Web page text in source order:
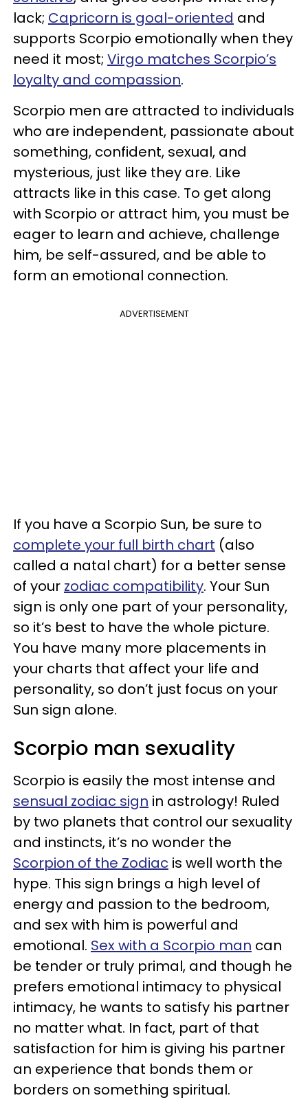
lack; Capricorn is goal-oriented and
supports Scorpio emotionally when they
need it most; Virgo matches Scorpio’s
loyalty and compassion.
Scorpio men are attracted to individuals
who are independent, passionate about
something, confident, sexual, and
mysterious, just like they are. Like
attracts like in this case. To get along
with Scorpio or attract him, you must be
eager to learn and achieve, challenge
him, be self-assured, and be able to
form an emotional connection.
ADVERTISEMENT
If you have a Scorpio Sun, be sure to
complete your full birth chart (also
called a natal chart) for a better sense
of your zodiac compatibility. Your Sun
sign is only one part of your personality,
so it’s best to have the whole picture.
You have many more placements in
your charts that affect your life and
personality, so don’t just focus on your
Sun sign alone.
Scorpio man sexuality
Scorpio is easily the most intense and
sensual zodiac sign in astrology! Ruled
by two planets that control our sexuality
and instincts, it’s no wonder the
Scorpion of the Zodiac is well worth the
hype. This sign brings a high level of
energy and passion to the bedroom,
and sex with him is powerful and
emotional. Sex with a Scorpio man can
be tender or truly primal, and though he
prefers emotional intimacy to physical
intimacy, he wants to satisfy his partner
no matter what. In fact, part of that
satisfaction for him is giving his partner
an experience that bonds them or
borders on something spiritual.